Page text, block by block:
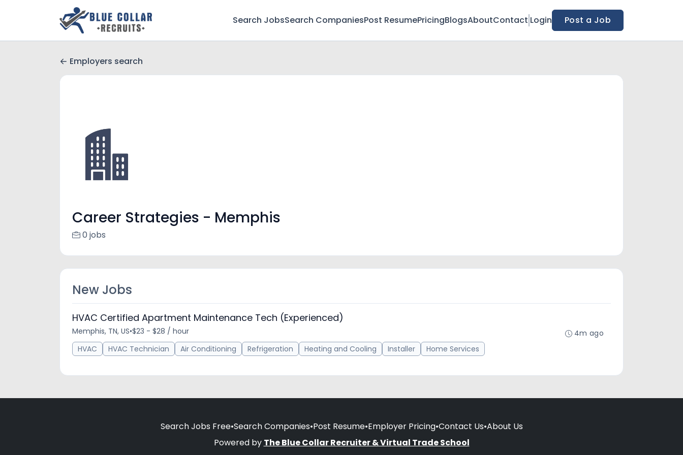
Search JobsSearch CompaniesPost ResumePricingBlogsAboutContact Login Post a Job
Employers search
Career Strategies - Memphis
0 jobs
New Jobs
HVAC Certified Apartment Maintenance Tech (Experienced)
Memphis, TN, US•$23 - $28 / hour
HVAC
HVAC Technician Air Conditioning Refrigeration Heating and Cooling Installer Home Services
4m ago
Search Jobs Free•Search Companies•Post Resume•Employer Pricing•Contact Us•About Us
Powered by The Blue Collar Recruiter & Virtual Trade School